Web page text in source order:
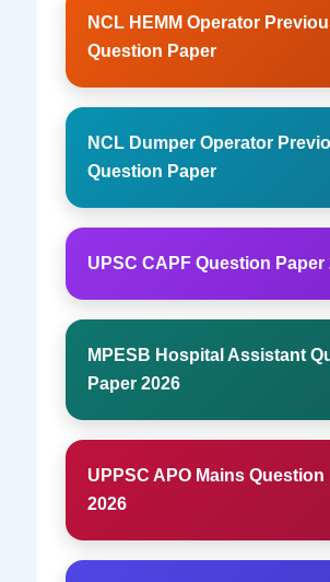
NCL HEMM Operator
Question Paper
NCL Dumper Operator
Question Paper
UPSC CAPF Question Paper
MPESB Hospital Assistant
Paper 2026
UPPSC APO Mains Question
2026